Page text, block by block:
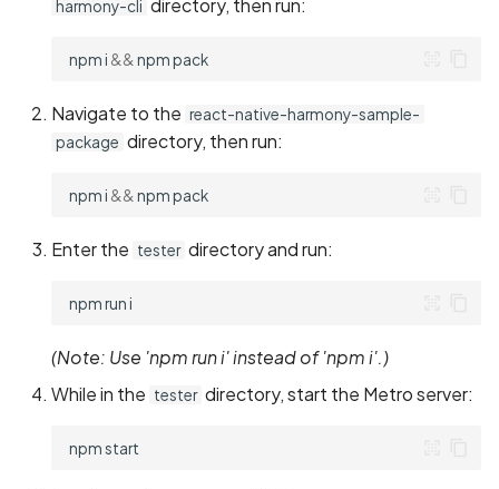
harmony-cli directory, then run:
npmi &&npm
Navigate to the react-native-harmony-sample-
package directory, then run:
npmi &&npm
Enter the tester directory and run:
npmrun
(Note: Use 'npm run i' instead of 'npm i'.)
While in the tester directory, start the Metro server:
npm